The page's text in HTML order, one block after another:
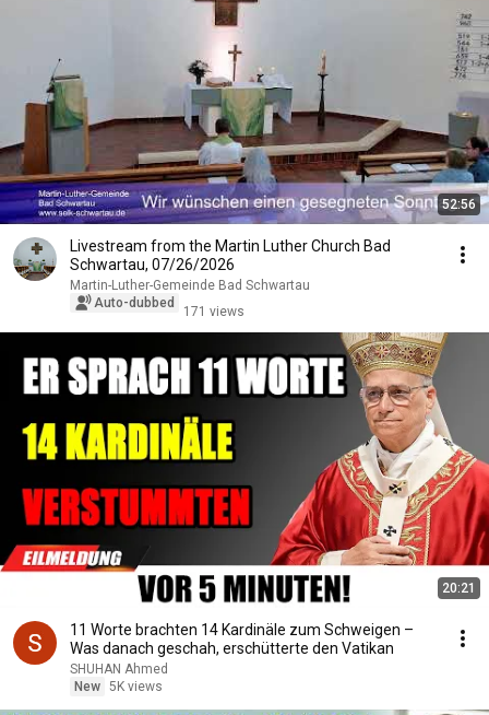
52:56
Livestream from the Martin Luther Church Bad
Schwartau, 07/26/2026
Martin-Luther-Gemeinde Bad Schwartau
Auto-dubbed
171 views
20:21
11 Worte brachten 14 Kardinäle zum Schweigen –
Was danach geschah, erschütterte den Vatikan
SHUHAN Ahmed
New 5K views